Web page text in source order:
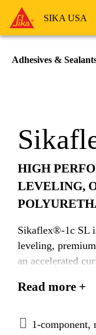
SIKA USA
Adhesives &
HIGH
LEVELING,
Sikaflex®-1c SL
leveling,
an accelerated
ASTM C-920,
Read more +
1-component,